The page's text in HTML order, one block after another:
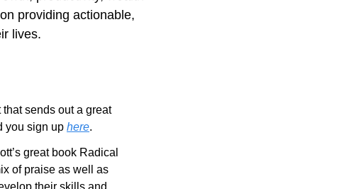
providing actionable,
lives.
sends out a great
you sign up here.
great book Radical
of praise as well as